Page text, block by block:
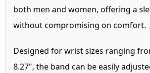
both men and women, offering a
without compromising on comfort.
Designed for wrist sizes ranging
8.27", the band can be easily